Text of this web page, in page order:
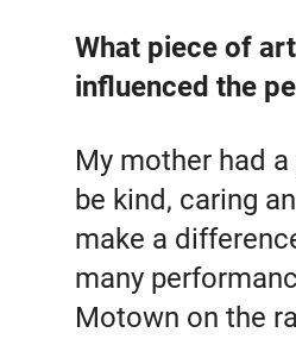
What piece of
influenced the
My mother had
be kind, caring
make a
many
Motown on the